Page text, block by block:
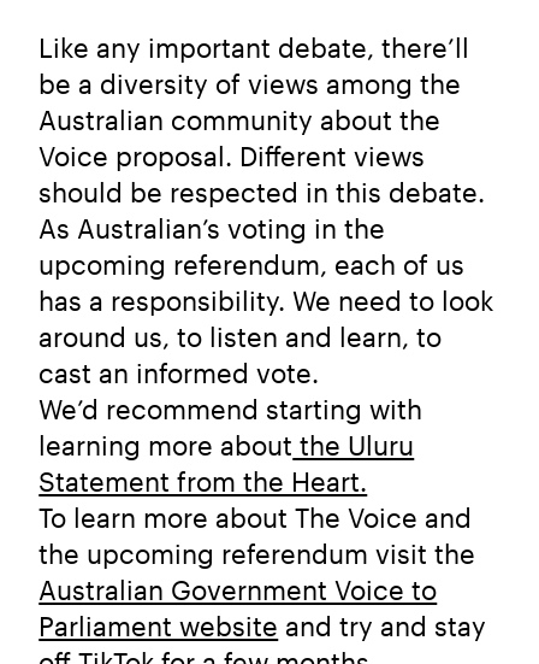
Like any important debate, there’ll
be a diversity of views among the
Australian community about the
Voice proposal. Different views
should be respected in this debate.
As Australian’s voting in the
upcoming referendum, each of us
has a responsibility. We need to look
around us, to listen and learn, to
cast an informed vote.
We’d recommend starting with
learning more about the Uluru
Statement from the Heart.
To learn more about The Voice and
the upcoming referendum visit the
Australian Government Voice to
Parliament website and try and stay